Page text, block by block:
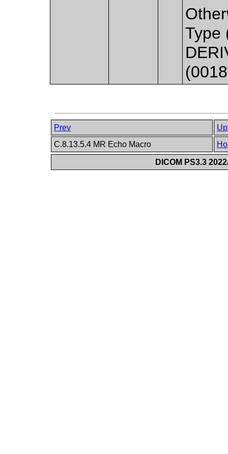
Type
Prev
Up
C.8.13.5.4 MR Echo Macro
DICOM PS3.3